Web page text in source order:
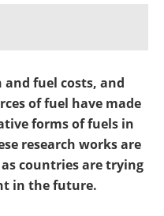
fuel costs, and
of fuel have made
forms of fuels in
research works are
countries are trying
in the future.